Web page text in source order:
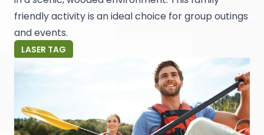
friendly activity is an ideal choice for group outings
and events.
LASER TAG